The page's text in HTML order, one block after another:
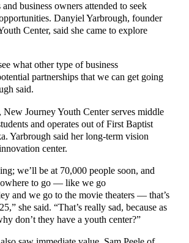
business owners attended to seek
Danyiel Yarbrough, founder
Center, said she came to explore
what other type of business
partnerships that we can get going
said.
New Journey Youth Center serves middle
and operates out of First Baptist
Yarbrough said her long-term vision
center.
we’ll be at 70,000 people soon, and
to go — like we go
and we go to the movie theaters — that’s
she said. “That’s really sad, because as
don’t they have a youth center?”